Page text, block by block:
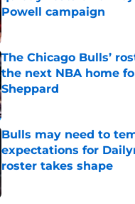
Powell campaign
Published by on Invalid Date
The Chicago Bulls’
the next NBA home
Sheppard
Published by on Invalid Date
Bulls may need to
expectations for
roster takes shape
Published by on Invalid Date